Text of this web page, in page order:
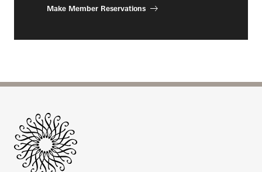
Make Member Reservations